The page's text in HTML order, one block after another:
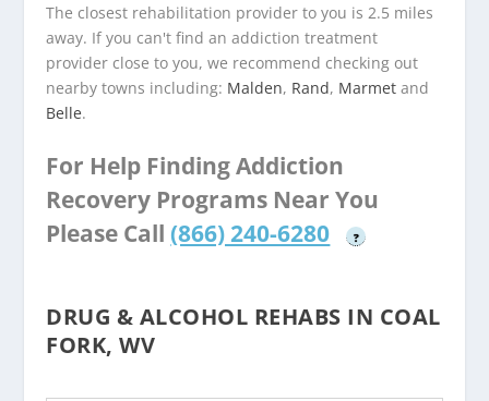
The closest rehabilitation provider to you is 2.5 miles
away. If you can't find an addiction treatment
provider close to you, we recommend checking out
nearby towns including: Malden, Rand, Marmet and
Belle.
For Help Finding Addiction
Recovery Programs Near You
Please Call (866) 240-6280 ?
DRUG & ALCOHOL REHABS IN COAL
FORK, WV